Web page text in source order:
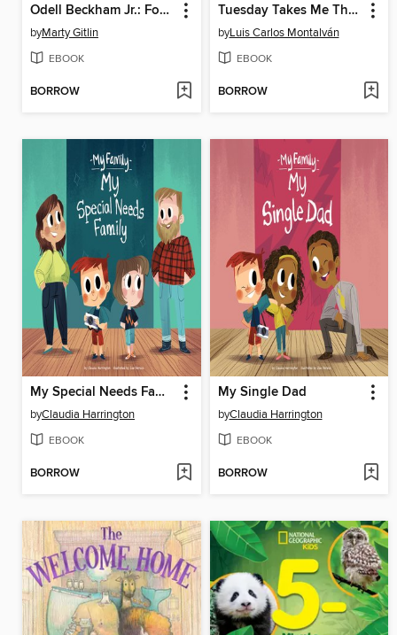
Odell Beckham Jr.: Football Star
byMarty Gitlin
EBOOK
BORROW
Tuesday Takes Me There
byLuis Carlos Montalván
EBOOK
BORROW
My Special Needs Family
byClaudia Harrington
EBOOK
BORROW
My Single Dad
byClaudia Harrington
EBOOK
BORROW